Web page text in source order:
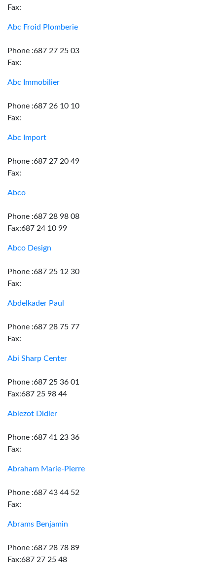
Fax:
Abc Froid Plomberie
Phone :687 27 25 03
Fax:
Abc Immobilier
Phone :687 26 10 10
Fax:
Abc Import
Phone :687 27 20 49
Fax:
Abco
Phone :687 28 98 08
Fax:687 24 10 99
Abco Design
Phone :687 25 12 30
Fax:
Abdelkader Paul
Phone :687 28 75 77
Fax:
Abi Sharp Center
Phone :687 25 36 01
Fax:687 25 98 44
Ablezot Didier
Phone :687 41 23 36
Fax:
Abraham Marie-Pierre
Phone :687 43 44 52
Fax:
Abrams Benjamin
Phone :687 28 78 89
Fax:687 27 25 48